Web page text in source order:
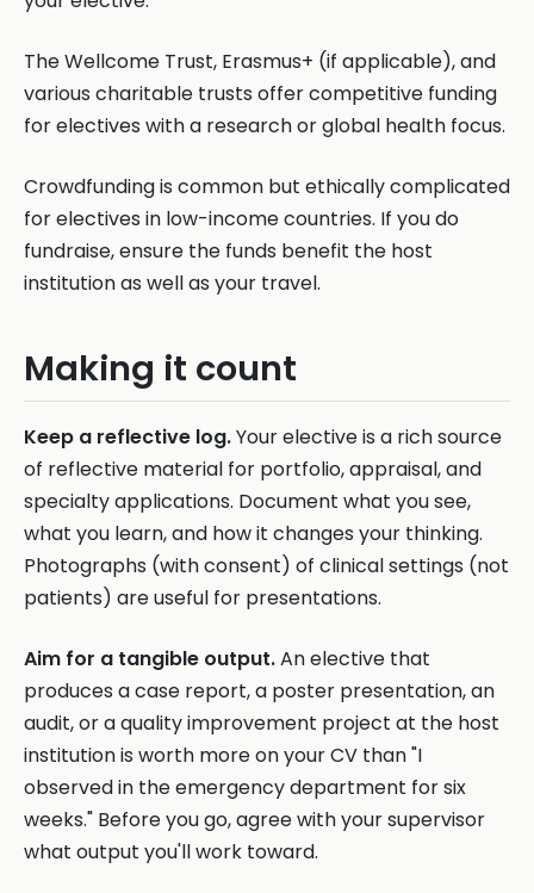
The Wellcome Trust, Erasmus+ (if applicable), and
various charitable trusts offer competitive funding
for electives with a research or global health focus.
Crowdfunding is common but ethically complicated
for electives in low-income countries. If you do
fundraise, ensure the funds benefit the host
institution as well as your travel.
Making it count
Keep a reflective log.Your elective is a rich source
of reflective material for portfolio, appraisal, and
specialty applications. Document what you see,
what you learn, and how it changes your thinking.
Photographs (with consent) of clinical settings (not
patients) are useful for presentations.
Aim for a tangible output.An elective that
produces a case report, a poster presentation, an
audit, or a quality improvement project at the host
institution is worth more on your CV than "I
observed in the emergency department for six
weeks." Before you go, agree with your supervisor
what output you'll work toward.